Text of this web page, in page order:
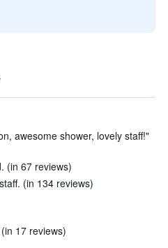
awesome shower, lovely staff!"
(in 67 reviews)
(in 134 reviews)
17 reviews)